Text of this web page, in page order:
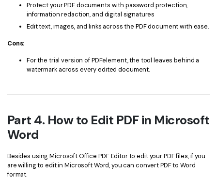
Protect your PDF documents with password protection,
information redaction, and digital signatures
Edit text, images, and links across the PDF document with ease.
Cons:
For the trial version of PDFelement, the tool leaves behind a
watermark across every edited document.
Part 4. How to Edit PDF in Microsoft
Word
Besides using Microsoft Office PDF Editor to edit your PDF files, if you
are willing to edit in Microsoft Word, you can convert PDF to Word
format.